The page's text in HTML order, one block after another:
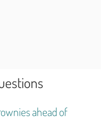
ahead of